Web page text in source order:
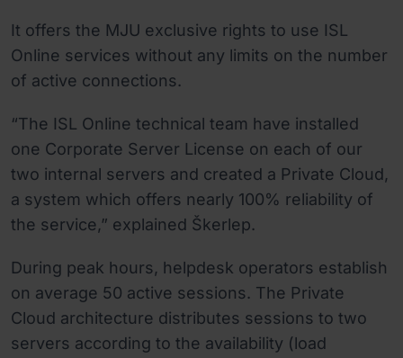
It offers the MJU exclusive rights to use ISL
Online services without any limits on the number
of active connections.
“The ISL Online technical team have installed
one Corporate Server License on each of our
two internal servers and created a Private Cloud,
a system which offers nearly 100% reliability of
the service,” explained Škerlep.
During peak hours, helpdesk operators establish
on average 50 active sessions. The Private
Cloud architecture distributes sessions to two
servers according to the availability (load